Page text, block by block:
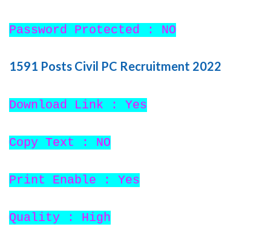
Password Protected : NO
1591 Posts Civil PC Recruitment 2022
Download Link : Yes
Copy Text : NO
Print Enable : Yes
Quality : High